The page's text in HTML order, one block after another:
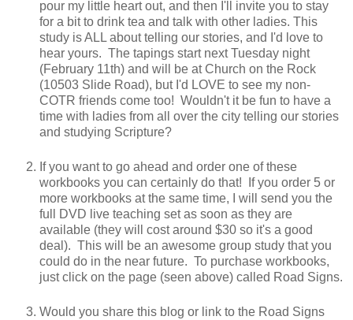
pour my little heart out, and then I'll invite you to stay
for a bit to drink tea and talk with other ladies. This
study is ALL about telling our stories, and I'd love to
hear yours. The tapings start next Tuesday night
(February 11th) and will be at Church on the Rock
(10503 Slide Road), but I'd LOVE to see my non-
COTR friends come too! Wouldn't it be fun to have a
time with ladies from all over the city telling our stories
and studying Scripture?
If you want to go ahead and order one of these
workbooks you can certainly do that! If you order 5 or
more workbooks at the same time, I will send you the
full DVD live teaching set as soon as they are
available (they will cost around $30 so it's a good
deal). This will be an awesome group study that you
could do in the near future. To purchase workbooks,
just click on the page (seen above) called Road Signs.
Would you share this blog or link to the Road Signs